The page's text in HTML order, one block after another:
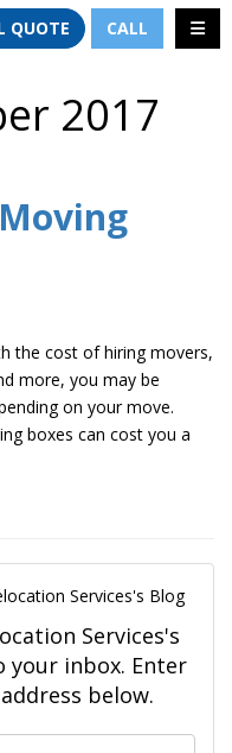
QUOTE CALL
2017
the cost of hiring movers,
more, you may be
on your move.
boxes can cost you a
Services's Blog
Services's
inbox. Enter
below.